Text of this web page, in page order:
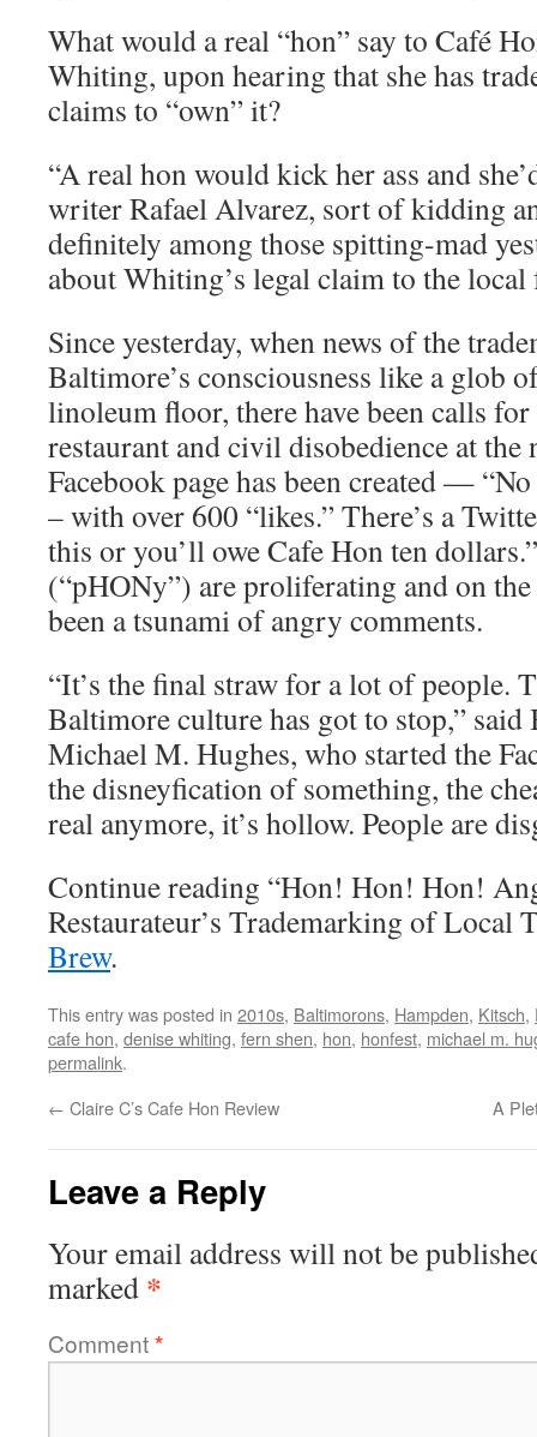
What would a real “hon” say to Café
Whiting, upon hearing that she has
claims to “own” it?
“A real hon would kick her ass and
writer Rafael Alvarez, sort of kidding
definitely among those spitting-mad
about Whiting’s legal claim to the
Since yesterday, when news of the
Baltimore’s consciousness like a glob
linoleum floor, there have been calls
restaurant and civil disobedience at the
Facebook page has been created —
– with over 600 “likes.” There’s a
this or you’ll owe Cafe Hon ten
(“pHONy”) are proliferating and on
been a tsunami of angry comments.
“It’s the final straw for a lot of people.
Baltimore culture has got to stop,”
Michael M. Hughes, who started the
the disneyfication of something, the
real anymore, it’s hollow. People are
Continue reading “Hon! Hon! Hon!
Restaurateur’s Trademarking of Local
Brew.
This entry was posted in 2010s, Baltimorons, Hampden, Kitsch,
cafe hon, denise whiting, fern shen, hon, honfest, michael m.
permalink.
← Claire C’s Cafe Hon Review A
Leave a Reply
Your email address will not be
marked *
Comment*